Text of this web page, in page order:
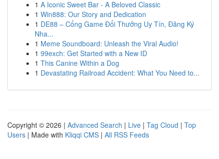
1 A Iconic Sweet Bar - A Beloved Classic
1 Win888: Our Story and Dedication
1 DE88 – Cổng Game Đổi Thưởng Uy Tín, Đăng Ký
Nha...
1 Meme Soundboard: Unleash the Viral Audio!
1 99exch: Get Started with a New ID
1 This Canine Within a Dog
1 Devastating Railroad Accident: What You Need to...
Copyright © 2026 | Advanced Search | Live | Tag Cloud | Top
Users | Made with Kliqqi CMS | All RSS Feeds